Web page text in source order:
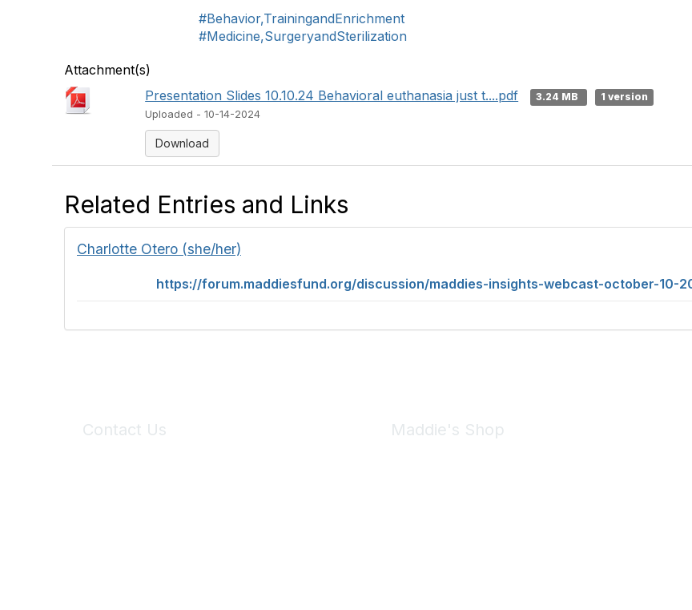
#Behavior,TrainingandEnrichment
#Medicine,SurgeryandSterilization
Attachment(s)
Presentation Slides 10.10.24 Behavioral euthanasia just t....pdf
3.24 MB
1 version
Uploaded - 10-14-2024
Download
Related Entries and Links
Charlotte Otero (she/her)
https://forum.maddiesfund.org/discussion/maddies-insights-webcast-october-10-
Contact Us Maddie's Shop